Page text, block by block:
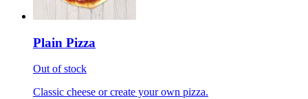
Plain Pizza
Out of stock
Classic cheese or create your own pizza.